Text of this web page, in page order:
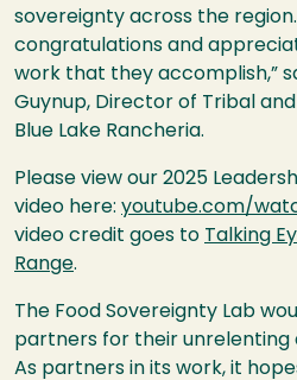
sovereignty across the
congratulations and
work that they accomplish,”
Guynup, Director of Tribal
Blue Lake Rancheria.
Please view our 2025
video here: youtube.com/
video credit goes to Talking
Range.
The Food Sovereignty Lab
partners for their unrelenting
As partners in its work, it